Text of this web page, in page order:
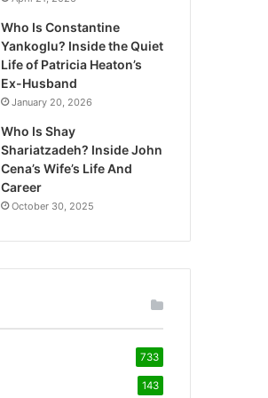
Who Is Constantine
Yankoglu? Inside the Quiet
Life of Patricia Heaton’s
Ex-Husband
January 20, 2026
Who Is Shay
Shariatzadeh? Inside John
Cena’s Wife’s Life And
Career
October 30, 2025
733
143